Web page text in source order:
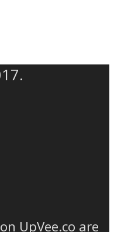
UpVee.co are